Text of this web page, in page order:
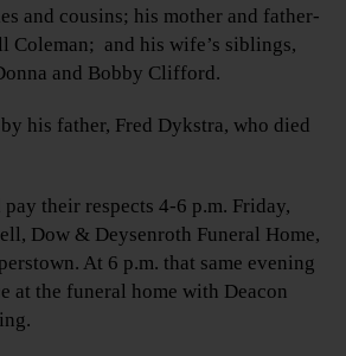
and cousins; his mother and father-
Coleman; and his wife’s siblings,
and Bobby Clifford.
his father, Fred Dykstra, who died
their respects 4-6 p.m. Friday,
Dow & Deysenroth Funeral Home,
At 6 p.m. that same evening
at the funeral home with Deacon